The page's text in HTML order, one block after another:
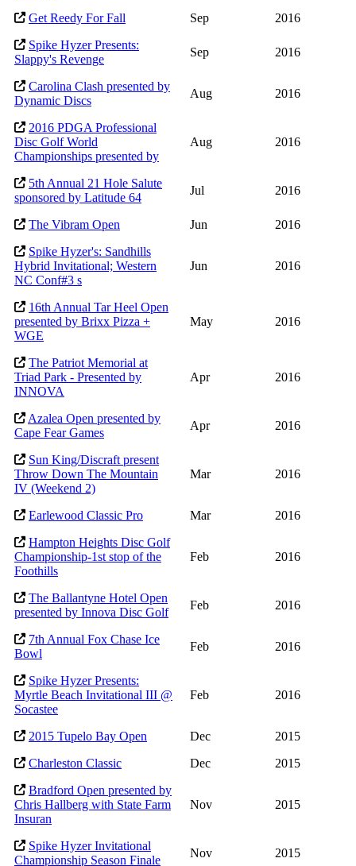
Get Reedy For Fall Sep
2016
Spike Hyzer Presents:
Slappy's Revenge
Sep 2016
Carolina Clash presented by
Dynamic Discs
Aug 2016
2016 PDGA Professional
Disc Golf World
Championships presented by
Aug 2016
5th Annual 21 Hole Salute
sponsored by Latitude 64
Jul 2016
The Vibram Open Jun
2016
Spike Hyzer's: Sandhills
Hybrid Invitational; Western
NC Conf#3 s
Jun 2016
16th Annual Tar Heel Open
presented by Brixx Pizza +
WGE
May 2016
The Patriot Memorial at
Triad Park - Presented by
INNOVA
Apr 2016
Azalea Open presented by
Cape Fear Games
Apr 2016
Sun King/Discraft present
Throw Down The Mountain
IV (Weekend 2)
Mar 2016
Earlewood Classic Pro Mar
2016
Hampton Heights Disc Golf
Championship-1st stop of the
Foothills
Feb 2016
The Ballantyne Hotel Open
presented by Innova Disc Golf
Feb 2016
7th Annual Fox Chase Ice
Bowl
Feb 2016
Spike Hyzer Presents:
Myrtle Beach Invitational III @
Socastee
Feb 2016
2015 Tupelo Bay Open Dec
2015
Charleston Classic
Dec
2015
Bradford Open presented by
Chris Hallberg with State Farm
Insuran
Nov 2015
Spike Hyzer Invitational
Championship Season Finale
Nov 2015